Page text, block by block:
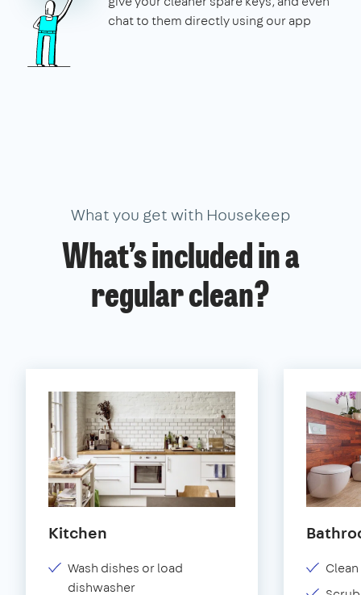
chat to them directly using our app
What you get with Housekeep
What’s included in a
regular clean?
Kitchen
Wash dishes or load
dishwasher